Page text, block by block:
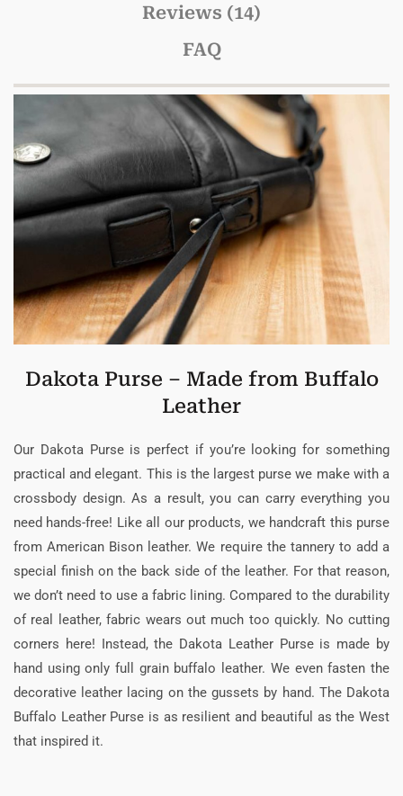
Reviews (14)
FAQ
Dakota Purse – Made from Buffalo
Leather
Our Dakota Purse is perfect if you’re looking for something
practical and elegant. This is the largest purse we make with a
crossbody design. As a result, you can carry everything you
need hands-free! Like all our products, we handcraft this purse
from American Bison leather. We require the tannery to add a
special finish on the back side of the leather. For that reason,
we don’t need to use a fabric lining. Compared to the durability
of real leather, fabric wears out much too quickly. No cutting
corners here! Instead, the Dakota Leather Purse is made by
hand using only full grain buffalo leather. We even fasten the
decorative leather lacing on the gussets by hand. The Dakota
Buffalo Leather Purse is as resilient and beautiful as the West
that inspired it.